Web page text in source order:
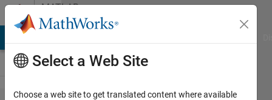
Skip to contentMATLAB
Answers
Select a Web Site
Choose a web site to get translated content where available